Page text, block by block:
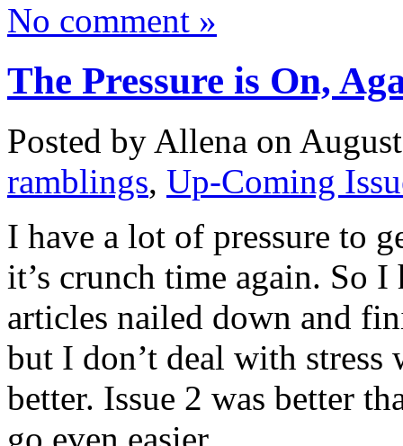
No comment »
The Pressure is On,
Posted by Allena on
ramblings, Up-Coming
I have a lot of pressure to
it’s crunch time again. So
articles nailed down and
but I don’t deal with
better. Issue 2 was better